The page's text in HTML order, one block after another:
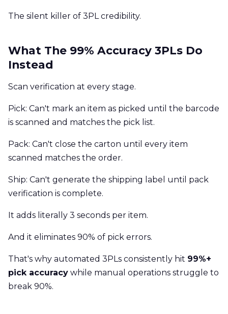
The silent killer of 3PL credibility.
What The 99% Accuracy 3PLs Do
Instead
Scan verification at every stage.
Pick: Can't mark an item as picked until the barcode
is scanned and matches the pick list.
Pack: Can't close the carton until every item
scanned matches the order.
Ship: Can't generate the shipping label until pack
verification is complete.
It adds literally 3 seconds per item.
And it eliminates 90% of pick errors.
That's why automated 3PLs consistently hit 99%+
pick accuracy while manual operations struggle to
break 90%.